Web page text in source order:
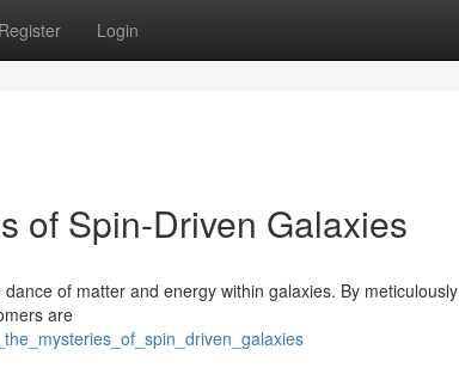
Register Login
of Spin-Driven Galaxies
of matter and energy within galaxies. By meticulously
are